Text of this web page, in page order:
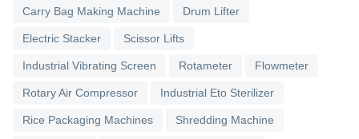
Carry Bag Making Machine Drum Lifter
Electric Stacker Scissor Lifts
Industrial Vibrating Screen Rotameter Flowmeter
Rotary Air Compressor Industrial Eto Sterilizer
Rice Packaging Machines Shredding Machine